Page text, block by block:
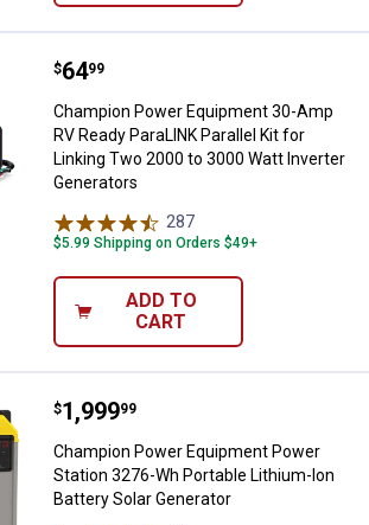
Champion Power Equipment 30-
Price:
$64
. 99
Champion Power Equipment 30-Amp
RV Ready ParaLINK Parallel Kit for
Linking Two 2000 to 3000 Watt Inverter
Generators
287
$5.99 Shipping on Orders $49+
ADD TO
CART
Champion Power Equipment
Price:
$1,999
. 99
Champion Power Equipment Power
Station 3276-Wh Portable Lithium-Ion
Battery Solar Generator